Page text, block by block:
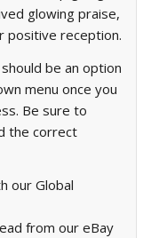
glowing praise,
positive reception.
be an option
menu once you
Be sure to
the correct
our Global
from our eBay